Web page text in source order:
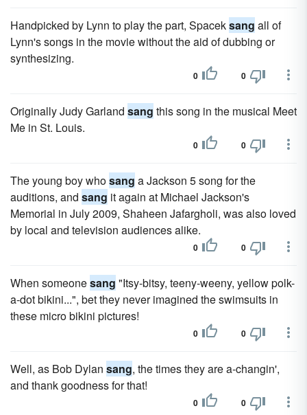
Handpicked by Lynn to play the part, Spaceksang all of
Lynn's songs in the movie without the aid of dubbing or
synthesizing.
0 0
Originally Judy Garland sang this song in the musical Meet
Me in St. Louis.
0 0
The young boy whosang a Jackson 5 song for the
auditions, and sang it again at Michael Jackson's
Memorial in July 2009, Shaheen Jafargholi, was also loved
by local and television audiences alike.
0 0
When someonesang "Itsy-bitsy, teeny-weeny, yellow polk-
a-dot bikini...", bet they never imagined the swimsuits in
these micro bikini pictures!
0 0
Well, as Bob Dylan sang, the times they are a-changin',
and thank goodness for that!
0 0